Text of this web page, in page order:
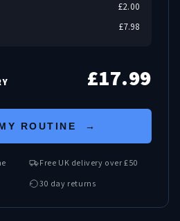
£2.00
£7.98
£17.99
ROUTINE →
Free UK delivery over £50
30 day returns